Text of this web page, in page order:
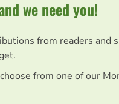
we need you!
from readers and
from one of our